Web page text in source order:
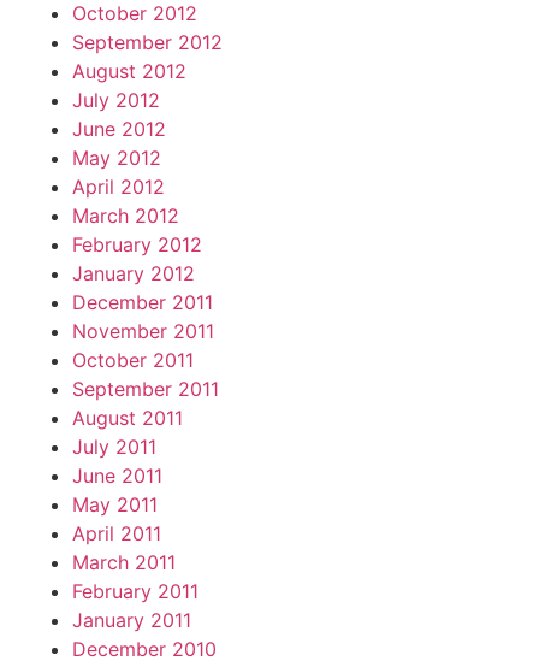
October 2012
September 2012
August 2012
July 2012
June 2012
May 2012
April 2012
March 2012
February 2012
January 2012
December 2011
November 2011
October 2011
September 2011
August 2011
July 2011
June 2011
May 2011
April 2011
March 2011
February 2011
January 2011
December 2010